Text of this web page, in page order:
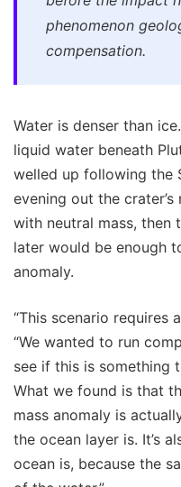
phenomenon
compensation.
Water is denser than
liquid water beneath
welled up following the
evening out the
with neutral mass, then
later would be enough
anomaly.
“This scenario requires
“We wanted to run
see if this is something
What we found is that
mass anomaly is
the ocean layer is. It’s
ocean is, because the